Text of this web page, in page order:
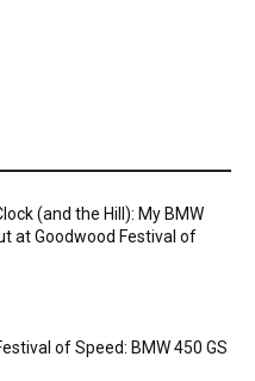
(and the Hill): My BMW
at Goodwood Festival of
of Speed: BMW 450 GS